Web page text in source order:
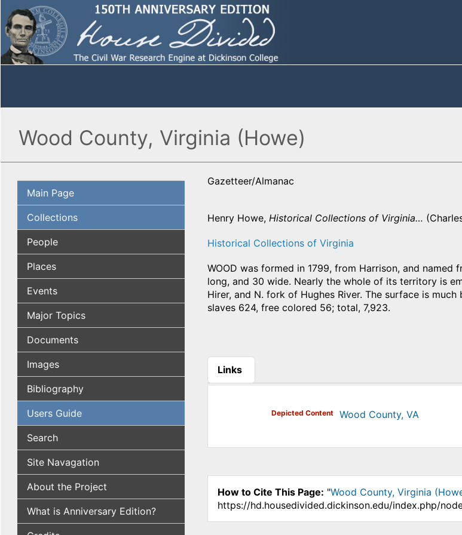
Wood County, Virginia (Howe)
Main Page
Collections
People
Places
Events
Major Topics
Documents
Images
Bibliography
Users Guide
Search
Site Navagation
About the Project
What is Anniversary Edition?
Gazetteer/Almanac
Henry Howe, Historical Collections of Virginia…
Historical Collections of Virginia
WOOD was formed in 1799, from Harrison, and
long, and 30 wide. Nearly the whole of its territory is
Hirer, and N. fork of Hughes River. The surface is
slaves 624, free colored 56; total, 7,923.
Links
(active tab)
Depicted Content Wood County, VA
How to Cite This Page: "Wood County, Virginia
https://hd.housedivided.dickinson.edu/index.php/